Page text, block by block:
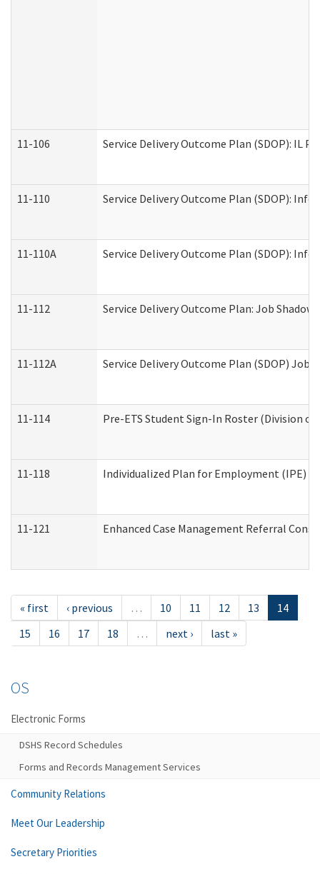
11-106 Service Delivery Outcome Plan (SDOP): IL
11-110 Service Delivery Outcome Plan (SDOP):
11-110A Service Delivery Outcome Plan (SDOP):
11-112 Service Delivery Outcome Plan: Job
11-112A Service Delivery Outcome Plan (SDOP)
11-114 Pre-ETS Student Sign-In Roster (Division
11-118 Individualized Plan for Employment (IPE)
11-121 Enhanced Case Management Referral
« first ‹ previous … 10 11 12 13
14
15
16 17 18 … next › last »
OS
Electronic Forms
DSHS Record Schedules
Forms and Records Management Services
Community Relations
Meet Our Leadership
Secretary Priorities